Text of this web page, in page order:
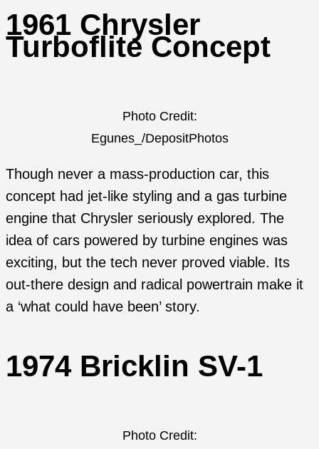
1961 Chrysler
Turboflite Concept
Photo Credit:
Egunes_/DepositPhotos
Though never a mass-production car, this
concept had jet-like styling and a gas turbine
engine that Chrysler seriously explored. The
idea of cars powered by turbine engines was
exciting, but the tech never proved viable. Its
out-there design and radical powertrain make it
a ‘what could have been’ story.
1974 Bricklin SV-1
Photo Credit: